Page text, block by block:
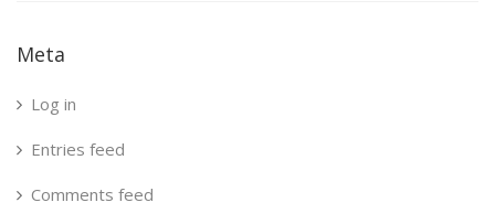
Meta
Log in
Entries feed
Comments feed